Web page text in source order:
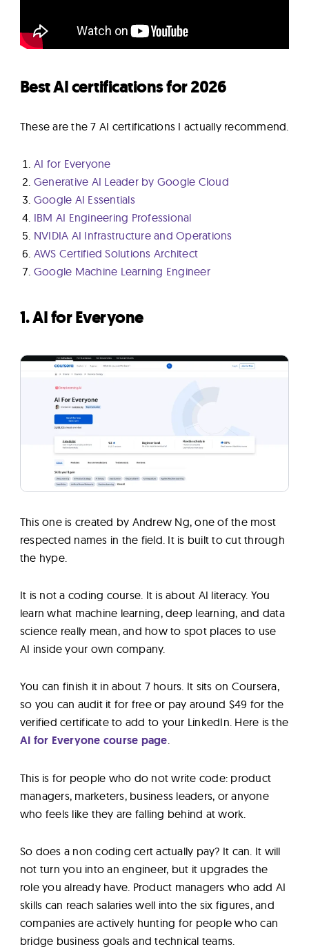
Best AI certifications for 2026
These are the 7 AI certifications I actually recommend.
AI for Everyone
Generative AI Leader by Google Cloud
Google AI Essentials
IBM AI Engineering Professional
NVIDIA AI Infrastructure and Operations
AWS Certified Solutions Architect
Google Machine Learning Engineer
1. AI for Everyone
This one is created by Andrew Ng, one of the most
respected names in the field. It is built to cut through
the hype.
It is not a coding course. It is about AI literacy. You
learn what machine learning, deep learning, and data
science really mean, and how to spot places to use
AI inside your own company.
You can finish it in about 7 hours. It sits on Coursera,
so you can audit it for free or pay around $49 for the
verified certificate to add to your LinkedIn. Here is the
AI for Everyone course page.
This is for people who do not write code: product
managers, marketers, business leaders, or anyone
who feels like they are falling behind at work.
So does a non coding cert actually pay? It can. It will
not turn you into an engineer, but it upgrades the
role you already have. Product managers who add AI
skills can reach salaries well into the six figures, and
companies are actively hunting for people who can
bridge business goals and technical teams.